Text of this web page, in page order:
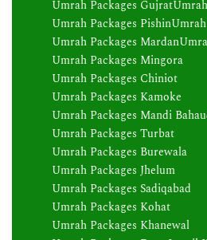
Umrah Packages Gujrat
Umrah Packages Pishin
Umrah Packages Mardan
Umrah Packages Mingora
Umrah Packages Chiniot
Umrah Packages Kamoke
Umrah Packages Mandi
Umrah Packages Turbat
Umrah Packages Burewala
Umrah Packages Jhelum
Umrah Packages Sadiqabad
Umrah Packages Kohat
Umrah Packages Khanewal